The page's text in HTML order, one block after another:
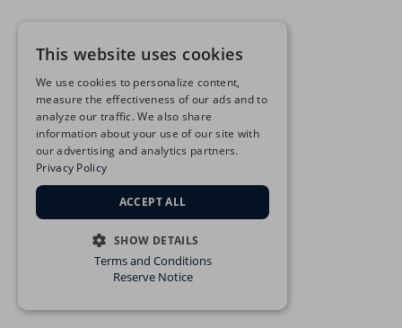
This website uses cookies
We use cookies to personalize content,
measure the effectiveness of our ads and to
analyze our traffic. We also share
information about your use of our site with
our advertising and analytics partners.
Privacy Policy
ACCEPT ALL
SHOW DETAILS
STRICTLY NECESSARY
Terms and Conditions
Reserve Notice